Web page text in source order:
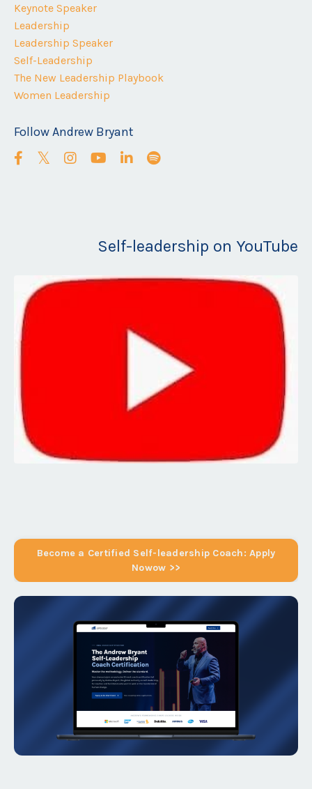
Keynote Speaker
Leadership
Leadership Speaker
Self-Leadership
The New Leadership Playbook
Women Leadership
Follow Andrew Bryant
Self-leadership on YouTube
Become a Certified Self-leadership Coach: Apply
Nowow >>